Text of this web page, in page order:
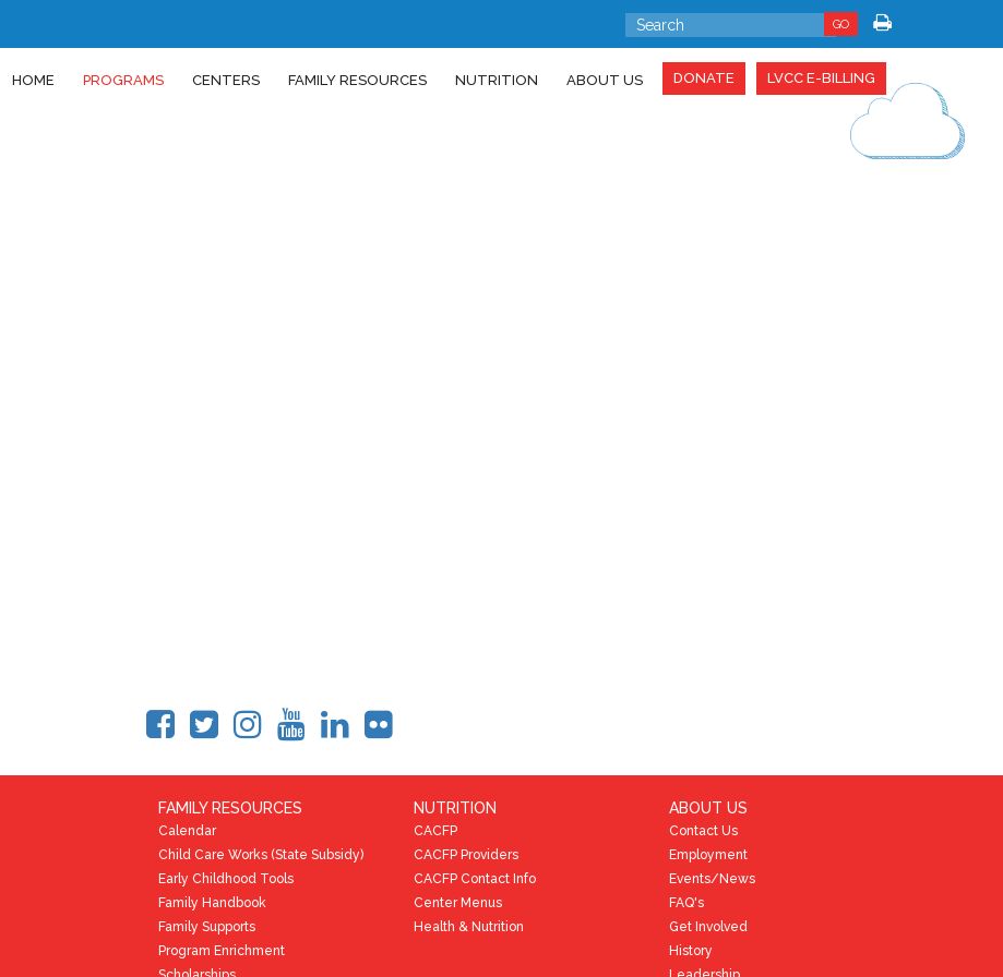
GO
HOME PROGRAMS CENTERS FAMILY RESOURCES NUTRITION ABOUT US DONATE LVCC E-BILLING
FAMILY RESOURCES
Calendar
Child Care Works (State Subsidy)
Early Childhood Tools
Family Handbook
Family Supports
Program Enrichment
NUTRITION
CACFP
CACFP Providers
CACFP Contact Info
Center Menus
Health & Nutrition
ABOUT US
Contact Us
Employment
Events/News
FAQ's
Get Involved
History